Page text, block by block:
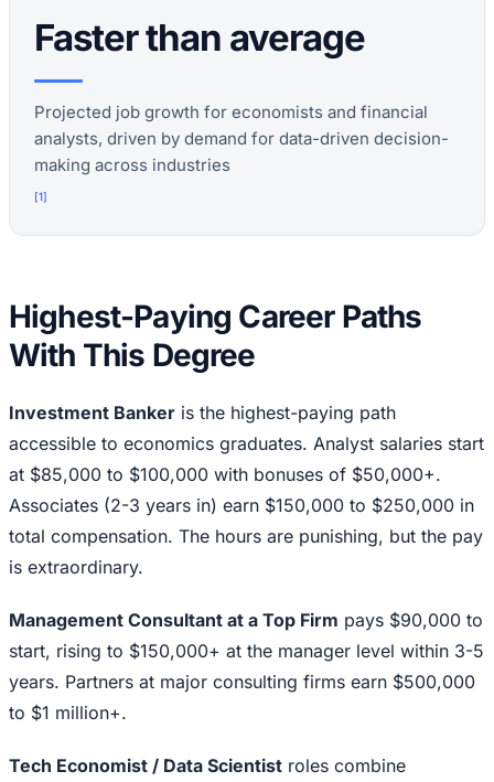
Faster than average
Projected job growth for economists and financial
analysts, driven by demand for data-driven decision-
making across industries
[1]
Highest-Paying Career Paths
With This Degree
Investment Banker is the highest-paying path
accessible to economics graduates. Analyst salaries start
at $85,000 to $100,000 with bonuses of $50,000+.
Associates (2-3 years in) earn $150,000 to $250,000 in
total compensation. The hours are punishing, but the pay
is extraordinary.
Management Consultant at a Top Firm pays $90,000 to
start, rising to $150,000+ at the manager level within 3-5
years. Partners at major consulting firms earn $500,000
to $1 million+.
Tech Economist / Data Scientist roles combine